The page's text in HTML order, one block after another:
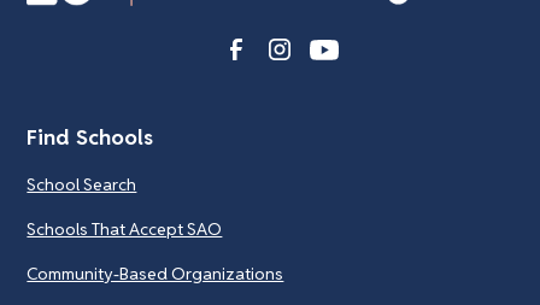
Find Schools
School Search
Schools That Accept SAO
Community-Based Organizations